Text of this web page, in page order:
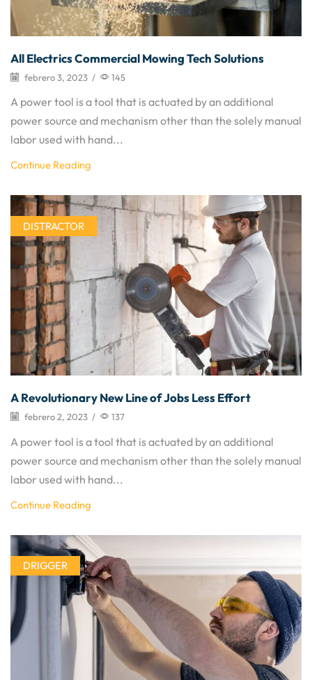
All Electrics Commercial Mowing Tech Solutions
febrero 3, 2023 / 145
A power tool is a tool that is actuated by an additional
power source and mechanism other than the solely manual
labor used with hand...
Continue Reading
DISTRACTOR
A Revolutionary New Line of Jobs Less Effort
febrero 2, 2023 / 137
A power tool is a tool that is actuated by an additional
power source and mechanism other than the solely manual
labor used with hand...
Continue Reading
DRIGGER